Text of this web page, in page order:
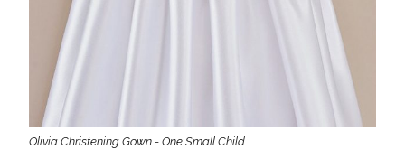
Olivia Christening Gown - One Small Child